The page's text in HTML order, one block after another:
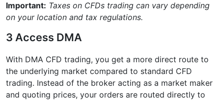
Important: Taxes on CFDs trading can vary depending
on your location and tax regulations.
3 Access DMA
With DMA CFD trading, you get a more direct route to
the underlying market compared to standard CFD
trading. Instead of the broker acting as a market maker
and quoting prices, your orders are routed directly to